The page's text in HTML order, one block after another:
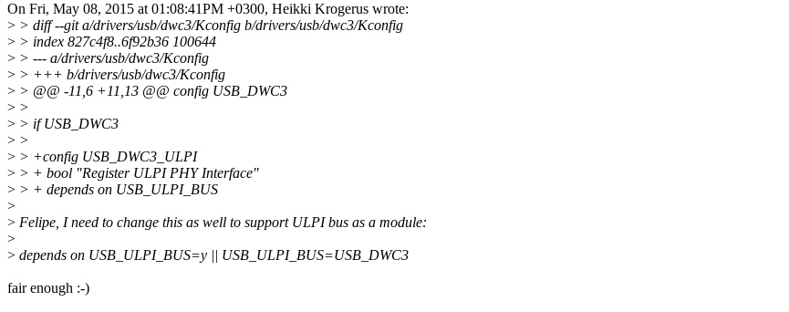
On Fri, May 08, 2015 at 01:08:41PM +0300, Heikki Krogerus wrote:
> > diff --git a/drivers/usb/dwc3/Kconfig b/drivers/usb/dwc3/Kconfig
> > index 827c4f8..6f92b36 100644
> > --- a/drivers/usb/dwc3/Kconfig
> > +++ b/drivers/usb/dwc3/Kconfig
> > @@ -11,6 +11,13 @@ config USB_DWC3
> >
> > if USB_DWC3
> >
> > +config USB_DWC3_ULPI
> > + bool "Register ULPI PHY Interface"
> > + depends on USB_ULPI_BUS
>
> Felipe, I need to change this as well to support ULPI bus as a module:
>
> depends on USB_ULPI_BUS=y || USB_ULPI_BUS=USB_DWC3
fair enough :-)